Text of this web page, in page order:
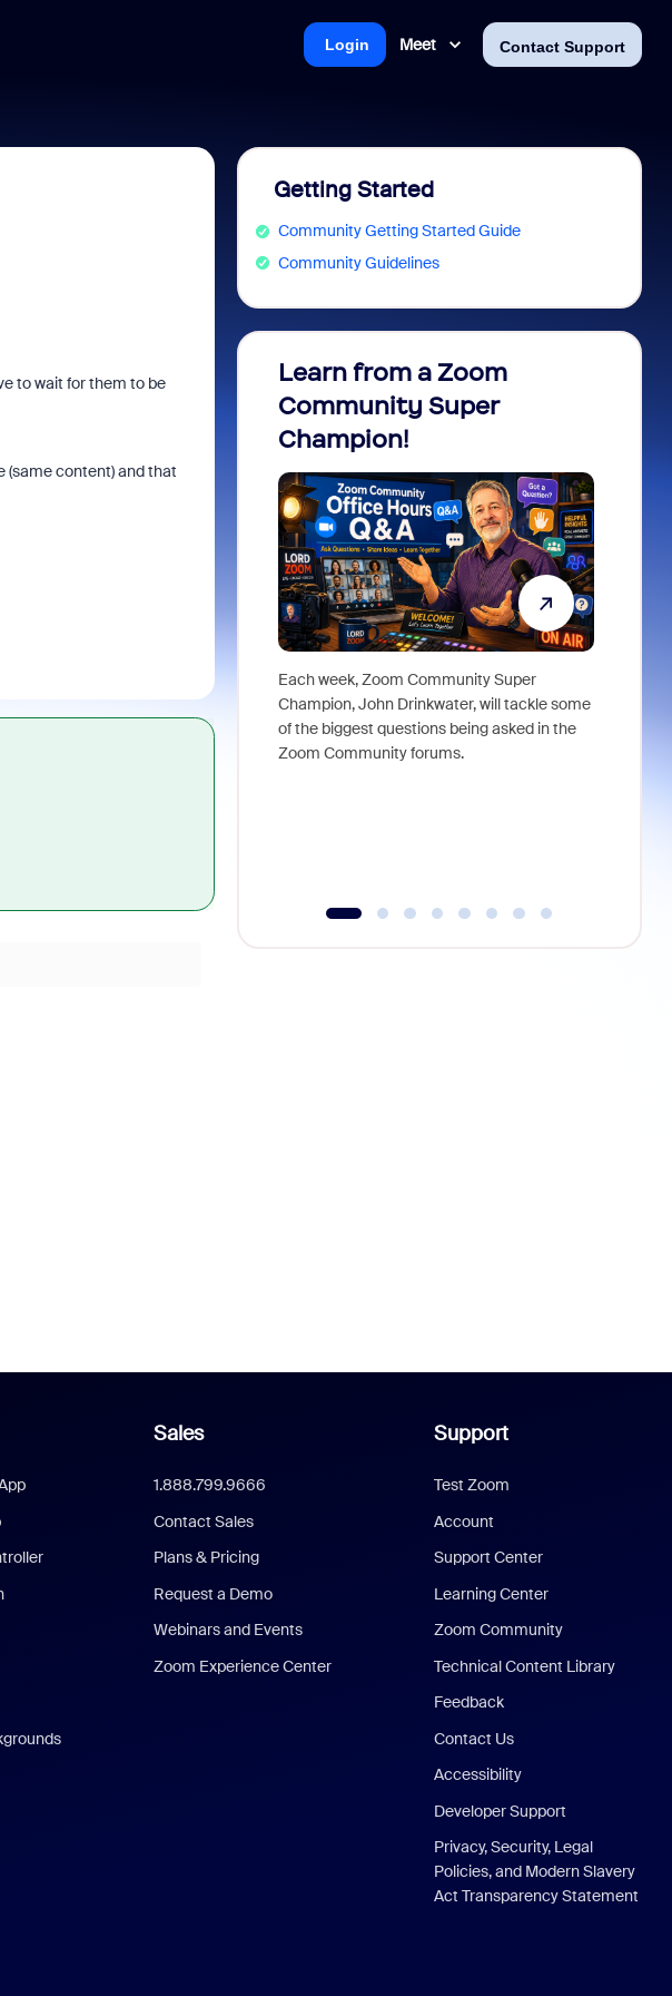
Meet Contact Support
Login
to wait for them to be
(same content) and that
Getting Started
Community Getting Started Guide
Community Guidelines
Learn from a Zoom
Community Super
Champion!
Each week, Zoom Community Super
Champion, John Drinkwater, will tackle some
of the biggest questions being asked in the
Zoom Community forums.
Sales
1.888.799.9666
Contact Sales
Plans & Pricing
Request a Demo
Webinars and Events
Zoom Experience Center
Support
Test Zoom
Account
Support Center
Learning Center
Zoom Community
Technical Content Library
Feedback
Contact Us
Accessibility
Developer Support
Privacy, Security, Legal
Policies, and Modern Slavery
Act Transparency Statement